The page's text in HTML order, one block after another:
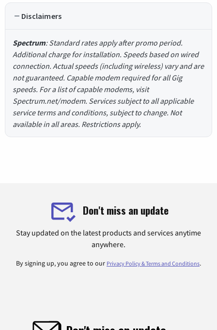
Disclaimers
Spectrum: Standard rates apply after promo period.
Additional charge for installation. Speeds based on wired
connection. Actual speeds (including wireless) vary and are
not guaranteed. Capable modem required for all Gig
speeds. For a list of capable modems, visit
Spectrum.net/modem. Services subject to all applicable
service terms and conditions, subject to change. Not
available in all areas. Restrictions apply.
Don't miss an update
Stay updated on the latest products and services anytime
anywhere.
By signing up, you agree to our Privacy Policy & Terms and Conditions.